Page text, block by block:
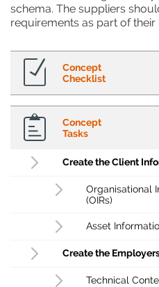
schema. The suppliers
requirements as part of their
Concept
Checklist
Concept
Tasks
Create the Client
Organisational
(OIRs)
Asset
Create the
Technical